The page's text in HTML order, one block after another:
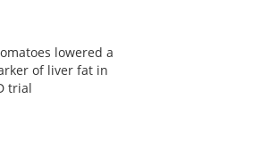
lowered a
of liver fat in
trial